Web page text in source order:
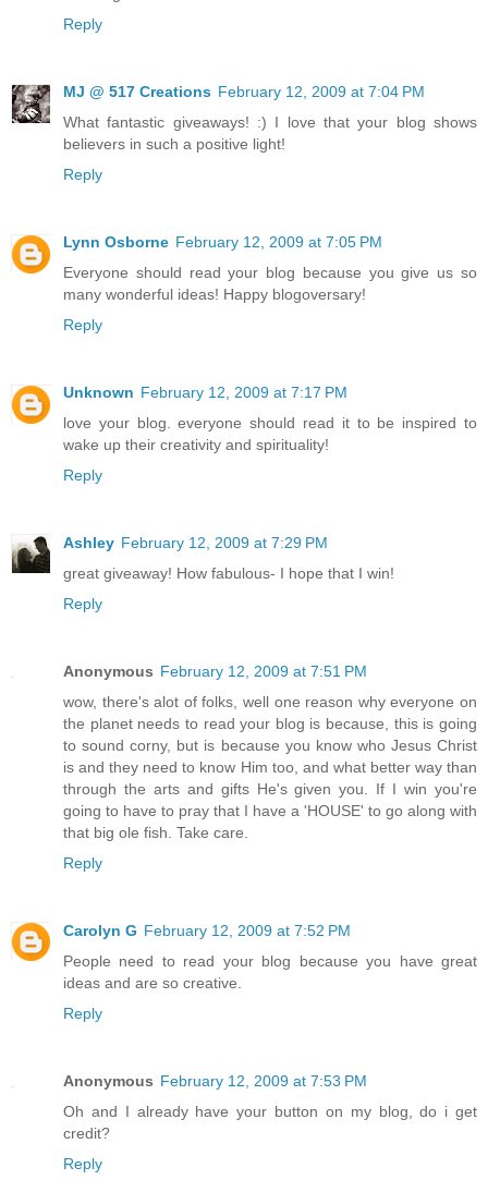
Reply
MJ @ 517 Creations February 12, 2009 at 7:04 PM
What fantastic giveaways! :) I love that your blog shows
believers in such a positive light!
Reply
Lynn Osborne February 12, 2009 at 7:05 PM
Everyone should read your blog because you give us so
many wonderful ideas! Happy blogoversary!
Reply
Unknown February 12, 2009 at 7:17 PM
love your blog. everyone should read it to be inspired to
wake up their creativity and spirituality!
Reply
Ashley February 12, 2009 at 7:29 PM
great giveaway! How fabulous- I hope that I win!
Reply
Anonymous February 12, 2009 at 7:51 PM
wow, there's alot of folks, well one reason why everyone on
the planet needs to read your blog is because, this is going
to sound corny, but is because you know who Jesus Christ
is and they need to know Him too, and what better way than
through the arts and gifts He's given you. If I win you're
going to have to pray that I have a 'HOUSE' to go along with
that big ole fish. Take care.
Reply
Carolyn G February 12, 2009 at 7:52 PM
People need to read your blog because you have great
ideas and are so creative.
Reply
Anonymous February 12, 2009 at 7:53 PM
Oh and I already have your button on my blog, do i get
credit?
Reply